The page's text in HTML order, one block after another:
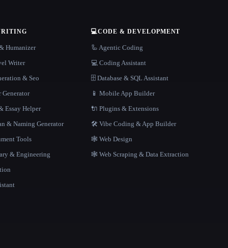
Humanizer
Writer
& Seo
Generator
Essay Helper
& Naming Generator
Tools
& Engineering
💻CODE & DEVELOPMENT
🦾 Agentic Coding
💻 Coding Assistant
🗄️ Database & SQL Assistant
📱 Mobile App Builder
🔌 Plugins & Extensions
🛠️ Vibe Coding & App Builder
🕸 Web Design
🕸️ Web Scraping & Data Extraction